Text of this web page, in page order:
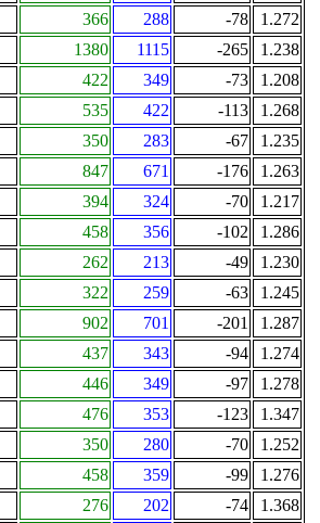
366 288 -78
1.272
1380 1115 -265
1.238
422 349 -73
1.208
535 422 -113
1.268
350 283 -67
1.235
847 671 -176
1.263
394 324 -70
1.217
458 356 -102
1.286
262 213 -49
1.230
322 259 -63
1.245
902 701 -201
1.287
437 343 -94
1.274
446 349 -97
1.278
476 353 -123
1.347
350 280 -70
1.252
458 359 -99
1.276
276 202 -74
1.368